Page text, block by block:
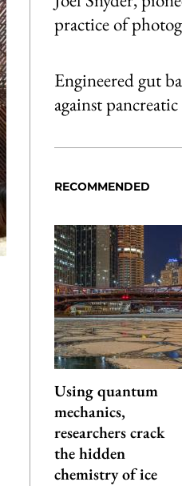
practice of
Engineered gut
against
RECOMMENDED
Using quantum
mechanics,
researchers crack
the hidden
chemistry of ice